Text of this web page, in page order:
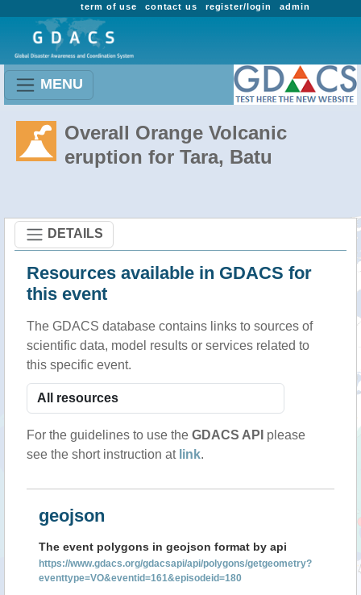
admin
register/login
contact us
term of use
MENU
Overall Orange Volcanic
eruption for Tara, Batu
DETAILS
Resources available in GDACS for
this event
The GDACS database contains links to sources of
scientific data, model results or services related to
this specific event.
For the guidelines to use the GDACS API please
see the short instruction at link.
geojson
The event polygons in geojson format by api
https://www.gdacs.org/gdacsapi/api/polygons/getgeometry?
eventtype=VO&eventid=161&episodeid=180